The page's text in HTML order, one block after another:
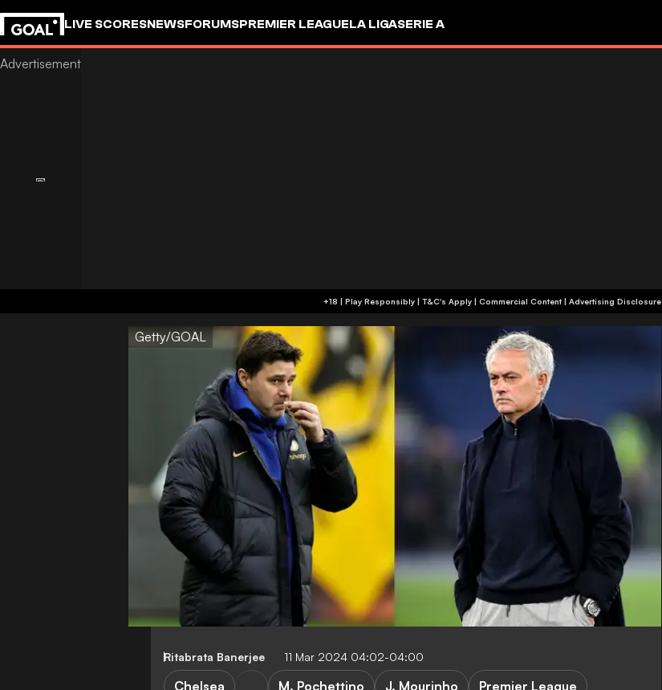
LIVE SCORESNEWSFORUMSPREMIER LEAGUELA LIGASERIE A
+18 | Play Responsibly | T&C's Apply | Commercial Content | Advertising Disclosure
Getty/GOAL
Ritabrata Banerjee 11 Mar 2024 04:02-04:00
Chelsea M. Pochettino J. Mourinho Premier League